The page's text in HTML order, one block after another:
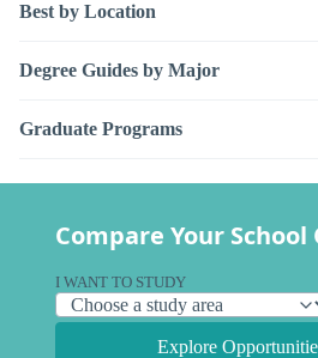
Best by Location
Degree Guides by Major
Graduate Programs
Compare Your
I WANT TO STUDY
Explore